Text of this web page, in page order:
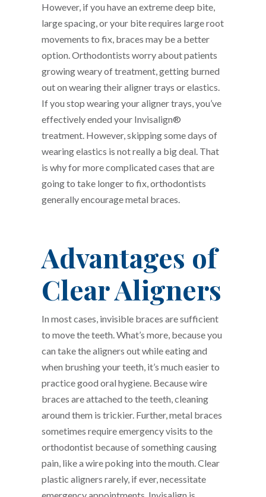
However, if you have an extreme deep bite,
large spacing, or your bite requires large root
movements to fix, braces may be a better
option. Orthodontists worry about patients
growing weary of treatment, getting burned
out on wearing their aligner trays or elastics.
If you stop wearing your aligner trays, you’ve
effectively ended your Invisalign®
treatment. However, skipping some days of
wearing elastics is not really a big deal. That
is why for more complicated cases that are
going to take longer to fix, orthodontists
generally encourage metal braces.
Advantages of
Clear Aligners
In most cases, invisible braces are sufficient
to move the teeth. What’s more, because you
can take the aligners out while eating and
when brushing your teeth, it’s much easier to
practice good oral hygiene. Because wire
braces are attached to the teeth, cleaning
around them is trickier. Further, metal braces
sometimes require emergency visits to the
orthodontist because of something causing
pain, like a wire poking into the mouth. Clear
plastic aligners rarely, if ever, necessitate